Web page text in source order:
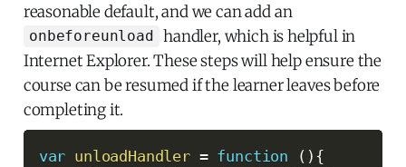
reasonable default, and we can add an
onbeforeunload
handler, which is helpful in
Internet Explorer. These steps will help ensure the
course can be resumed if the learner leaves before
completing it.
var unloadHandler = function ( ) {